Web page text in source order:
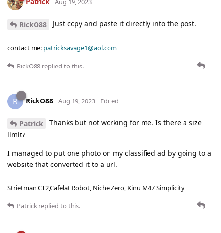
Aug 19, 2023
RickO88 Just copy and paste it directly into the post.
contact me: patricksavage1@aol.com
RickO88 replied to this.
R RickO88 Aug 19, 2023 Edited
Patrick
Thanks but not working for me. Is there a size
limit?
I managed to put one photo on my classified ad by going to a
website that converted it to a url.
Strietman CT2,Cafelat Robot, Niche Zero, Kinu M47 Simplicity
Patrick replied to this.